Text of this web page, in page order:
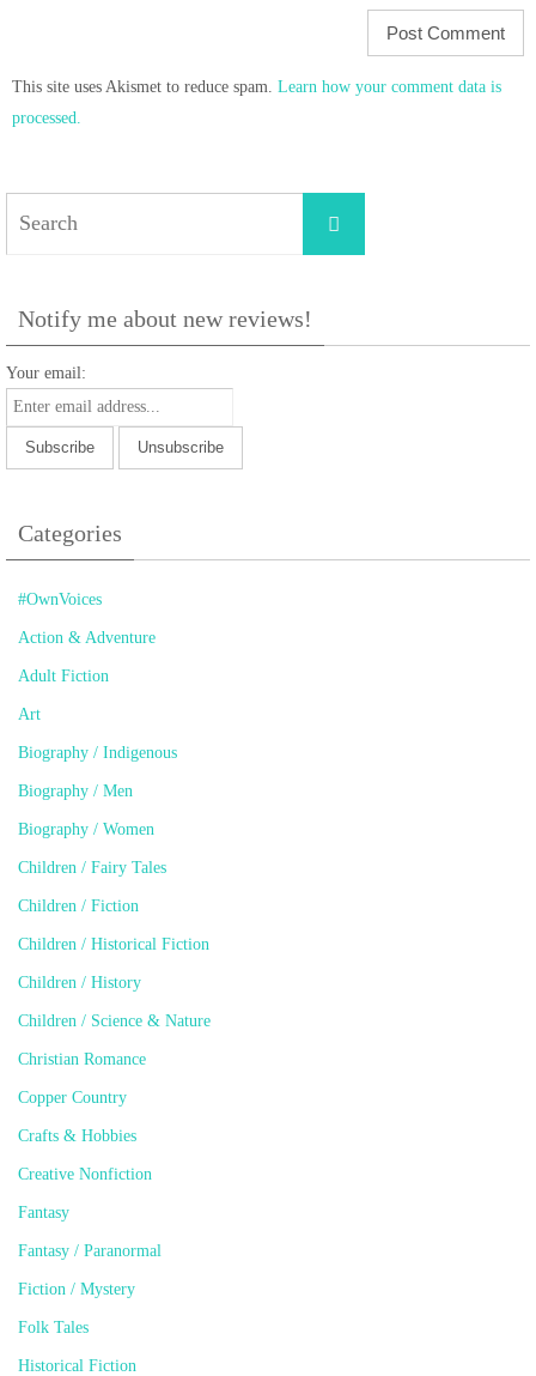
This site uses Akismet to reduce spam. Learn how your comment data is
processed.
Search
Notify me about new reviews!
Your email:
Categories
#OwnVoices
Action & Adventure
Adult Fiction
Art
Biography / Indigenous
Biography / Men
Biography / Women
Children / Fairy Tales
Children / Fiction
Children / Historical Fiction
Children / History
Children / Science & Nature
Christian Romance
Copper Country
Crafts & Hobbies
Creative Nonfiction
Fantasy
Fantasy / Paranormal
Fiction / Mystery
Folk Tales
Historical Fiction